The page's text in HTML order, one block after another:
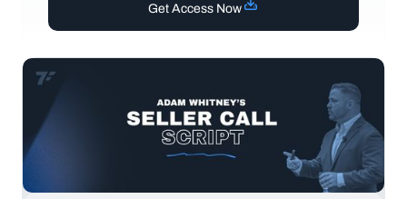
Get Access Now